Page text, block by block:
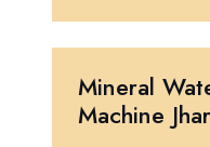
Mineral
Machine